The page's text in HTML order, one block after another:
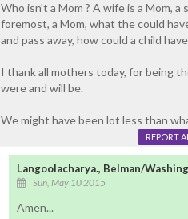
Who isn't a Mom ? A wife is a Mom,
foremost, a Mom, what the could
and pass away, how could a child
I thank all mothers today, for being
were and will be.
We might have been lot less than
REPORT
Langoolacharya., Belman/
Sun, May 10 2015
Amen...